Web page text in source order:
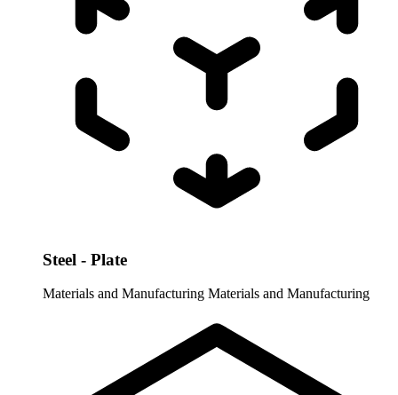
Steel - Plate
Materials and Manufacturing Materials and Manufacturing